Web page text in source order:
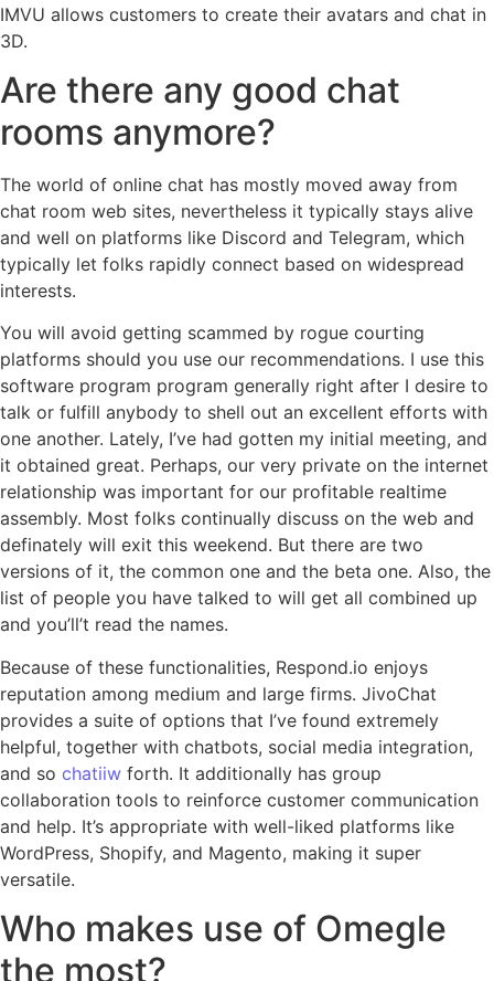
IMVU allows customers to create their avatars and chat in
3D.
Are there any good chat
rooms anymore?
The world of online chat has mostly moved away from
chat room web sites, nevertheless it typically stays alive
and well on platforms like Discord and Telegram, which
typically let folks rapidly connect based on widespread
interests.
You will avoid getting scammed by rogue courting
platforms should you use our recommendations. I use this
software program program generally right after I desire to
talk or fulfill anybody to shell out an excellent efforts with
one another. Lately, I’ve had gotten my initial meeting, and
it obtained great. Perhaps, our very private on the internet
relationship was important for our profitable realtime
assembly. Most folks continually discuss on the web and
definately will exit this weekend. But there are two
versions of it, the common one and the beta one. Also, the
list of people you have talked to will get all combined up
and you’ll’t read the names.
Because of these functionalities, Respond.io enjoys
reputation among medium and large firms. JivoChat
provides a suite of options that I’ve found extremely
helpful, together with chatbots, social media integration,
and so chatiiw forth. It additionally has group
collaboration tools to reinforce customer communication
and help. It’s appropriate with well-liked platforms like
WordPress, Shopify, and Magento, making it super
versatile.
Who makes use of Omegle
the most?